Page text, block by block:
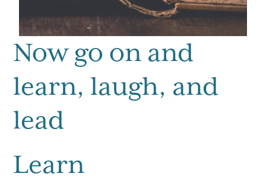
Now go on and
learn, laugh, and
lead
Learn